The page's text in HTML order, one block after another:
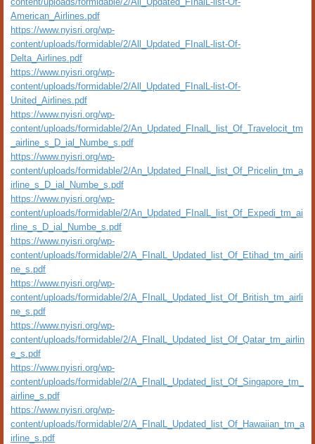
American_Airlines.pdf
https://www.nyisri.org/wp-
content/uploads/formidable/2/All_Updated_FInalL-list-Of-
Delta_Airlines.pdf
https://www.nyisri.org/wp-
content/uploads/formidable/2/All_Updated_FInalL-list-Of-
United_Airlines.pdf
https://www.nyisri.org/wp-
content/uploads/formidable/2/An_Updated_FInalL_list_Of_Travelocit_tm
_airline_s_D_ial_Numbe_s.pdf
https://www.nyisri.org/wp-
content/uploads/formidable/2/An_Updated_FInalL_list_Of_Pricelin_tm_a
irline_s_D_ial_Numbe_s.pdf
https://www.nyisri.org/wp-
content/uploads/formidable/2/An_Updated_FInalL_list_Of_Expedi_tm_ai
rline_s_D_ial_Numbe_s.pdf
https://www.nyisri.org/wp-
content/uploads/formidable/2/A_FInalL_Updated_list_Of_Etihad_tm_airli
ne_s.pdf
https://www.nyisri.org/wp-
content/uploads/formidable/2/A_FInalL_Updated_list_Of_British_tm_airli
ne_s.pdf
https://www.nyisri.org/wp-
content/uploads/formidable/2/A_FInalL_Updated_list_Of_Qatar_tm_airlin
e_s.pdf
https://www.nyisri.org/wp-
content/uploads/formidable/2/A_FInalL_Updated_list_Of_Singapore_tm_
airline_s.pdf
https://www.nyisri.org/wp-
content/uploads/formidable/2/A_FInalL_Updated_list_Of_Hawaiian_tm_a
irline_s.pdf